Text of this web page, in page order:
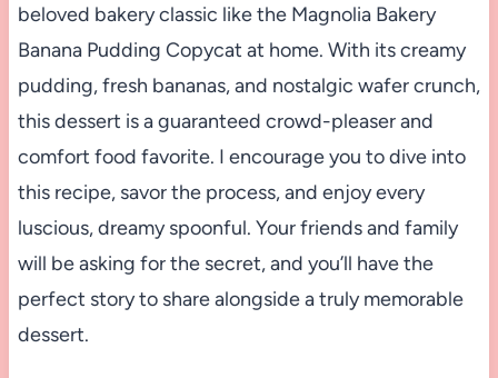
beloved bakery classic like the Magnolia Bakery
Banana Pudding Copycat at home. With its creamy
pudding, fresh bananas, and nostalgic wafer crunch,
this dessert is a guaranteed crowd-pleaser and
comfort food favorite. I encourage you to dive into
this recipe, savor the process, and enjoy every
luscious, dreamy spoonful. Your friends and family
will be asking for the secret, and you’ll have the
perfect story to share alongside a truly memorable
dessert.